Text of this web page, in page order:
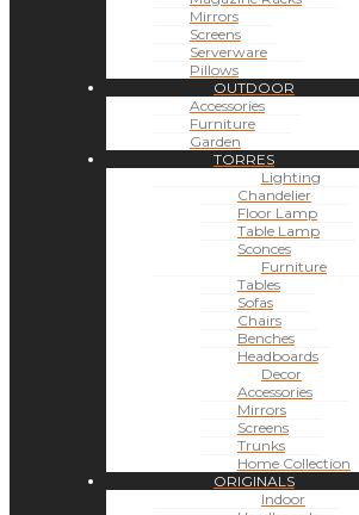
Mirrors
Screens
Serverware
Pillows
OUTDOOR
Accessories
Furniture
Garden
TORRES
Lighting
Chandelier
Floor Lamp
Table Lamp
Sconces
Furniture
Tables
Sofas
Chairs
Benches
Headboards
Decor
Accessories
Mirrors
Screens
Trunks
Home Collection
ORIGINALS
Indoor